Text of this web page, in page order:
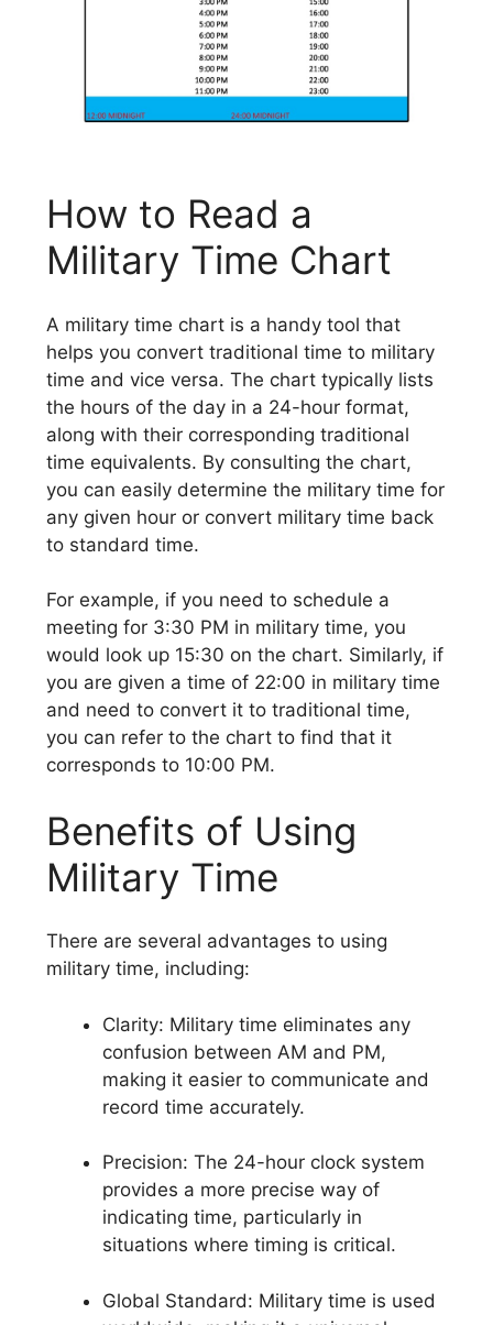
How to Read a
Military Time Chart
A military time chart is a handy tool that
helps you convert traditional time to military
time and vice versa. The chart typically lists
the hours of the day in a 24-hour format,
along with their corresponding traditional
time equivalents. By consulting the chart,
you can easily determine the military time for
any given hour or convert military time back
to standard time.
For example, if you need to schedule a
meeting for 3:30 PM in military time, you
would look up 15:30 on the chart. Similarly, if
you are given a time of 22:00 in military time
and need to convert it to traditional time,
you can refer to the chart to find that it
corresponds to 10:00 PM.
Benefits of Using
Military Time
There are several advantages to using
military time, including:
Clarity: Military time eliminates any
confusion between AM and PM,
making it easier to communicate and
record time accurately.
Precision: The 24-hour clock system
provides a more precise way of
indicating time, particularly in
situations where timing is critical.
Global Standard: Military time is used